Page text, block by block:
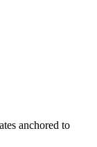
anchored to